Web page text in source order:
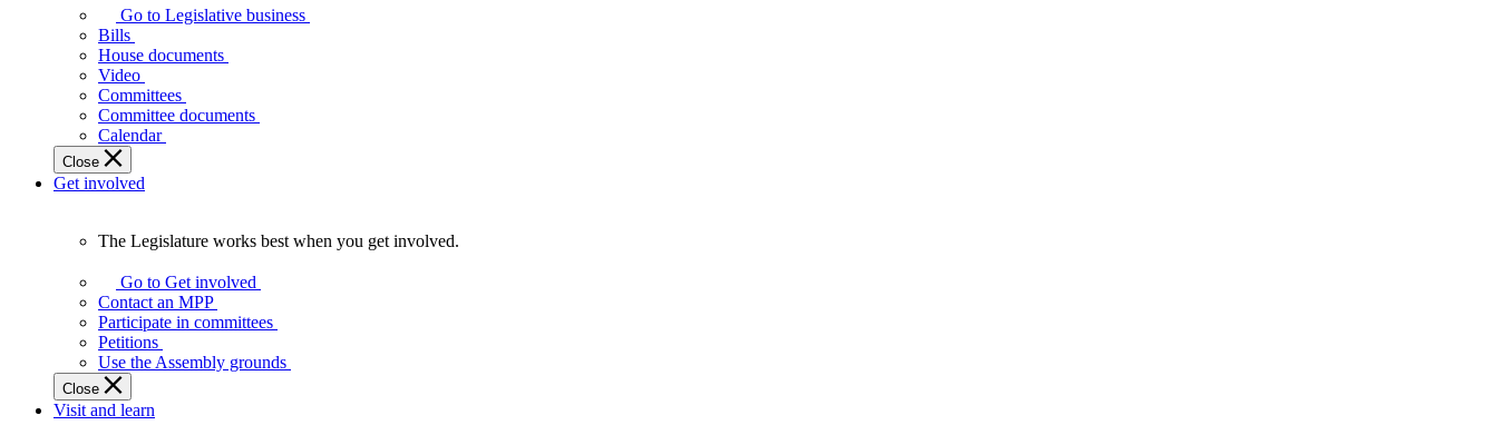
Legislative
Assembly
makes
laws
affect
Ontarians.
Go to Legislative business
Bills
House documents
Video
Committees
Committee documents
Calendar
Close
Get involved
Legislature
works
best
when
get
involved.
The Legislature works best when you get involved.
Go to Get involved
Contact an MPP
Participate in committees
Petitions
Use the Assembly grounds
Close
Visit and learn